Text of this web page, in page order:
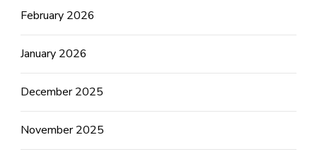
February 2026
January 2026
December 2025
November 2025